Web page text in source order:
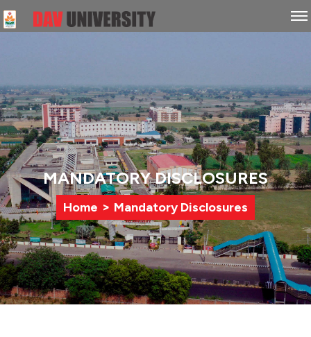
MANDATORY DISCLOSURES
Home > Mandatory Disclosures